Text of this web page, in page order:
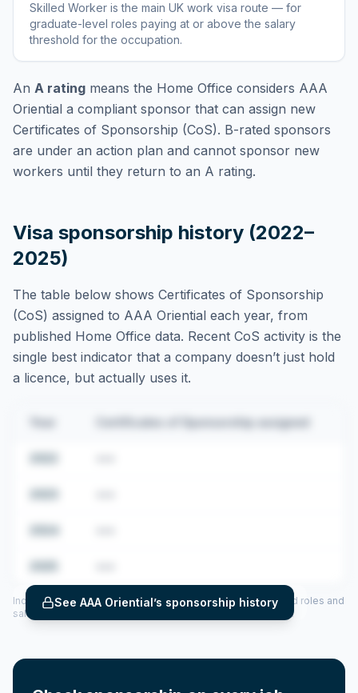
Skilled Worker isthe main UK work visa route — for
graduate-level roles paying at or above the salary
threshold for the occupation.
An A rating means the Home Office considers AAA
Oriential a compliant sponsor that can assign new
Certificates of Sponsorship (CoS). B-rated sponsors
are under an action plan and cannot sponsor new
workers until they return to an A rating.
Visa sponsorship history (2022–
2025)
The table below shows Certificates of Sponsorship
(CoS) assigned to AAA Oriential each year, from
published Home Office data. Recent CoS activity is the
single best indicator that a company doesn’t just hold
a licence, but actually uses it.
Certificates of Sponsorship assigned
See AAA Oriential’s sponsorship history
Includes CoS assigned per year (2022–2025), top sponsored roles and
salary insights — via our Employer Sponsorship History tool.